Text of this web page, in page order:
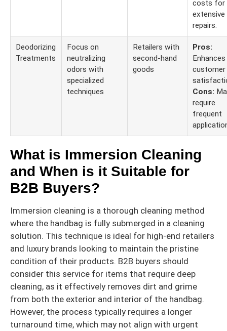
costs for
extensive
repairs.
Deodorizing
Treatments
Focus on
neutralizing
odors with
specialized
techniques
Retailers with
second-hand
goods
Pros:
Enhances
customer
Cons:
require
frequent
What is Immersion Cleaning
and When is it Suitable for
B2B Buyers?
Immersion cleaning is a thorough cleaning method
where the handbag is fully submerged in a cleaning
solution. This technique is ideal for high-end retailers
and luxury brands looking to maintain the pristine
condition of their products. B2B buyers should
consider this service for items that require deep
cleaning, as it effectively removes dirt and grime
from both the exterior and interior of the handbag.
However, the process typically requires a longer
turnaround time, which may not align with urgent